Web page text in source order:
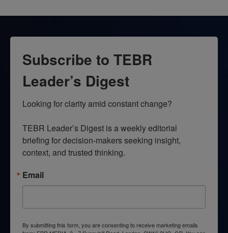
Subscribe to TEBR
Leader’s Digest
Looking for clarity amid constant change?
TEBR Leader’s Digest is a weekly editorial
briefing for decision-makers seeking insight,
context, and trusted thinking.
Email
By submitting this form, you are consenting to receive marketing emails